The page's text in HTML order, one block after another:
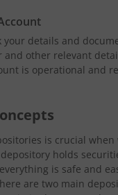
your details and
and other relevant
is operational and
is crucial when
holds
is safe and
are two main